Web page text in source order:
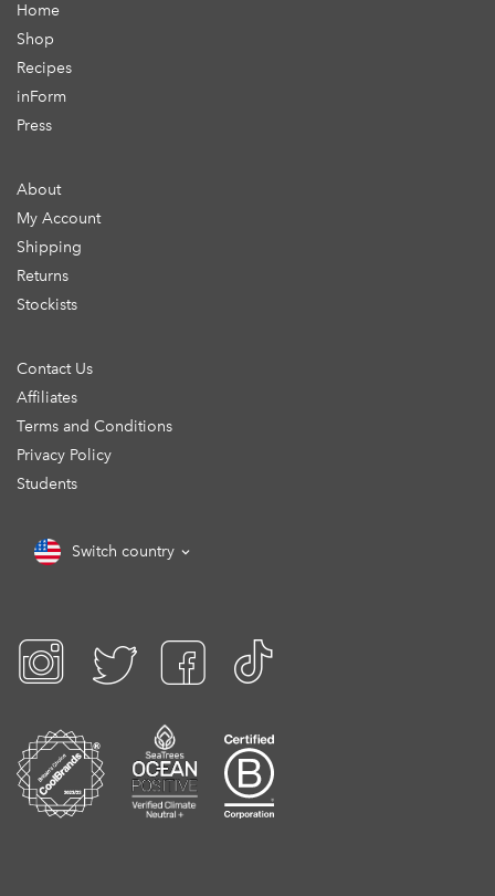
Home
Shop
Recipes
inForm
Press
About
My Account
Shipping
Returns
Stockists
Contact Us
Affiliates
Terms and Conditions
Privacy Policy
Students
Switch country